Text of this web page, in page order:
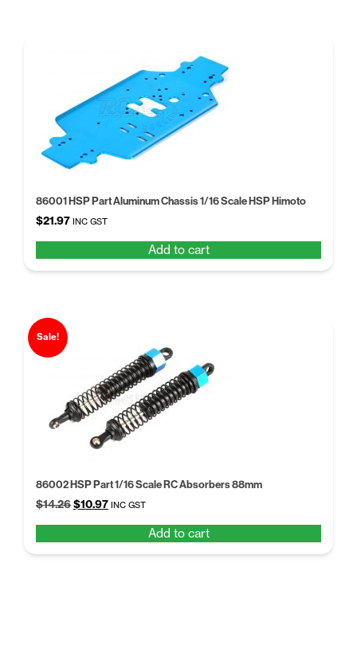
86001 HSP Part Aluminum Chassis 1/16 Scale HSP Himoto
$21.97 INC GST
Add to cart
Sale!
86002 HSP Part 1/16 Scale RC Absorbers 88mm
$14.26Original
$14.26.
$10.97Current
$10.97.
INC GST
Add to cart